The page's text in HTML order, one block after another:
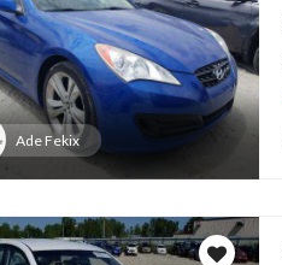
Ade Fekix